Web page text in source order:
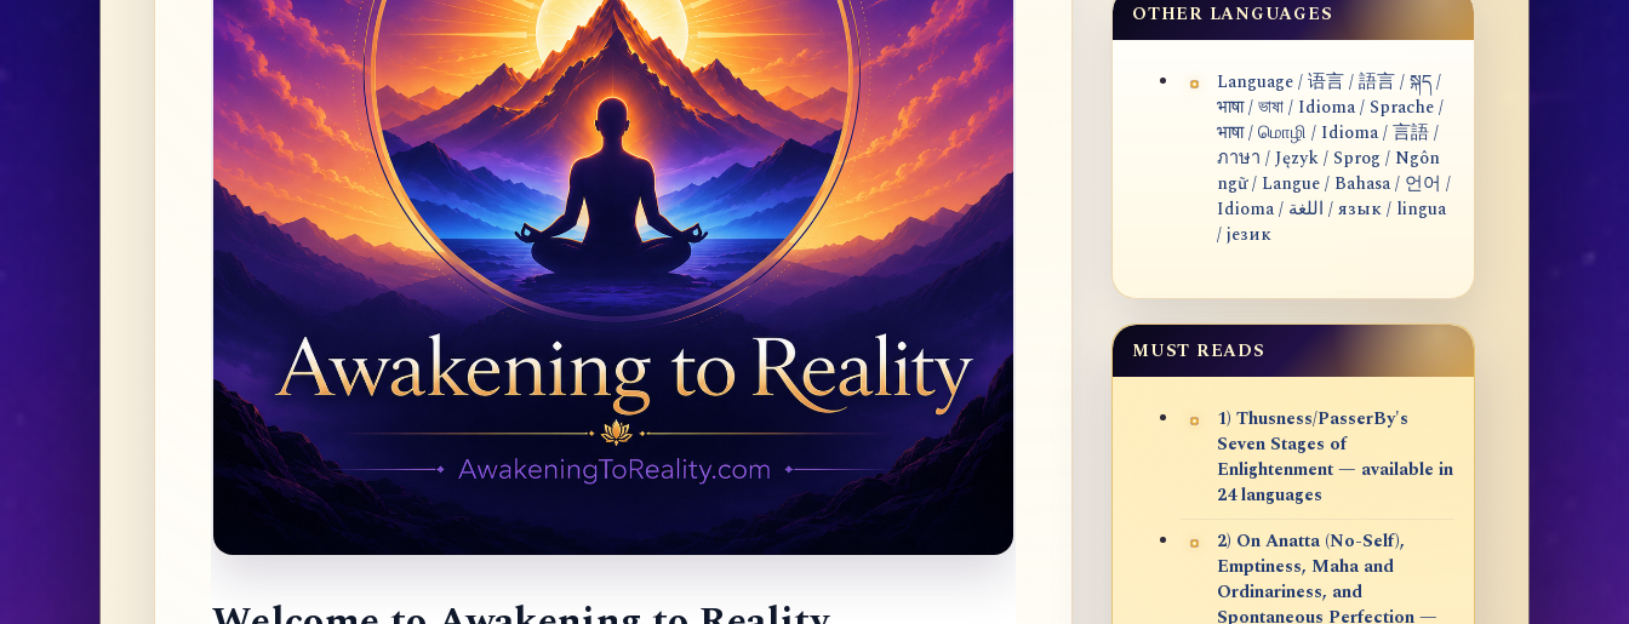
OTHER LANGUAGES
Language / 语言 / 語言 / སྐད /
भाषा / ভাষা / Idioma / Sprache /
भाषा / மொழி / Idioma / 言語 /
ภาษา / Język / Sprog / Ngôn
ngữ / Langue / Bahasa / 언어 /
Idioma / اللغة / язык / lingua
/ језик
MUST READS
1) Thusness/PasserBy's
Seven Stages of
Enlightenment — available in
24 languages
2) On Anatta (No-Self),
Emptiness, Maha and
Ordinariness, and
Spontaneous Perfection —